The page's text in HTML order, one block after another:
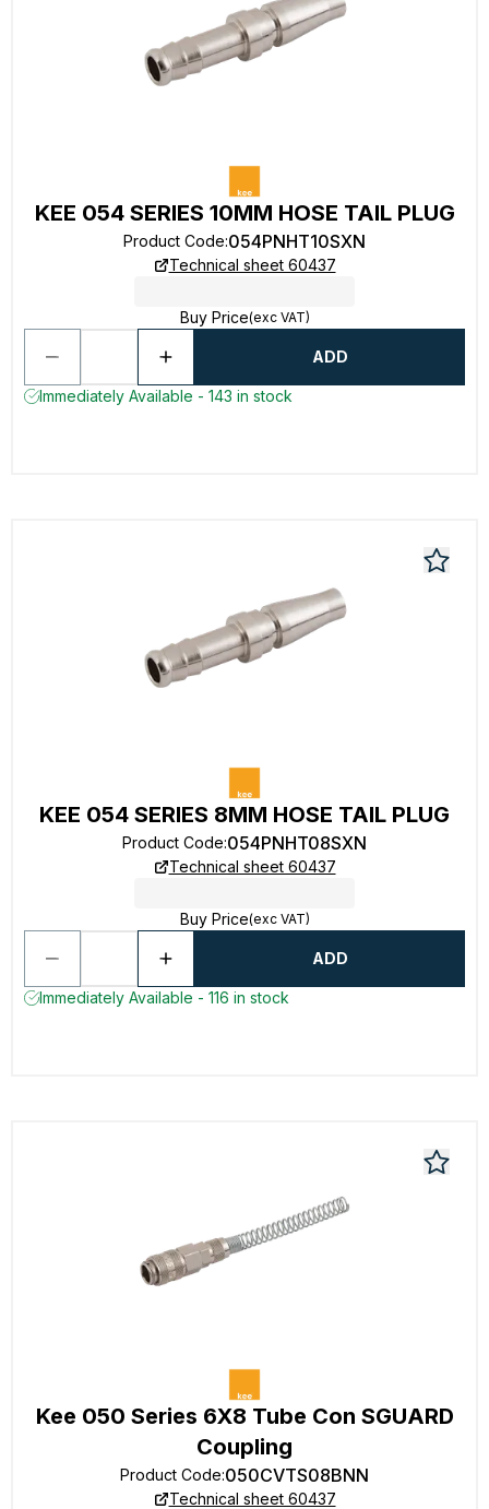
KEE 054 SERIES 10MM HOSE TAIL PLUG
Product Code:054PNHT10SXN
Technical sheet 60437
Buy Price(exc VAT)
ADD
Immediately Available - 143 in stock
KEE 054 SERIES 8MM HOSE TAIL PLUG
Product Code:054PNHT08SXN
Technical sheet 60437
Buy Price(exc VAT)
ADD
Immediately Available - 116 in stock
Kee 050 Series 6X8 Tube Con SGUARD
Coupling
Product Code:050CVTS08BNN
Technical sheet 60437